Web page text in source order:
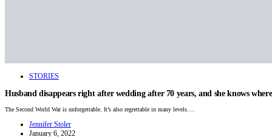
STORIES
Husband disappears right after wedding after 70 years, and she knows
The Second World War is unforgettable. It’s also regrettable in many levels.…
Jennifer Stoler
January 6, 2022